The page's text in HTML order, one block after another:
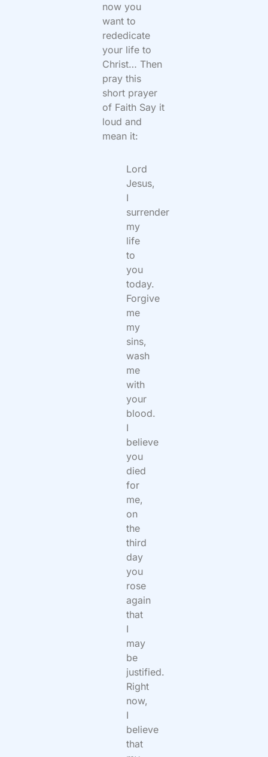
now you
want to
rededicate
your life to
Christ… Then
pray this
short prayer
of Faith Say it
loud and
mean it:
Lord
Jesus,
I
surrender
my
life
to
you
today.
Forgive
me
my
sins,
wash
me
with
your
blood.
I
believe
you
died
for
me,
on
the
third
day
you
rose
again
that
I
may
be
justified.
Right
now,
I
believe
that